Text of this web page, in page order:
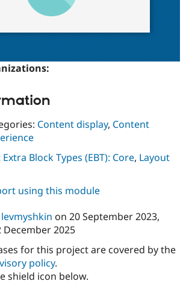
Content display, Content
Extra Block Types (EBT): Core, Layout
using this module
levmyshkin on 20 September 2023,
December 2025
for this project are covered by the
policy.
shield icon below.